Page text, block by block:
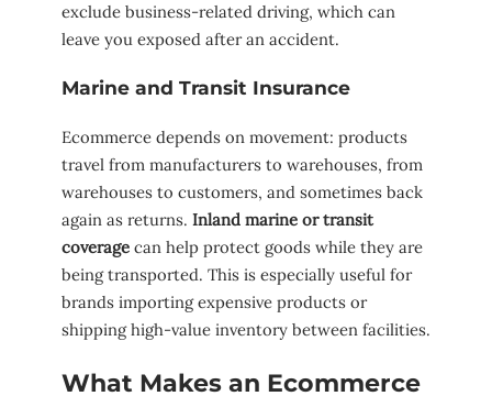
exclude business-related driving, which can
leave you exposed after an accident.
Marine and Transit Insurance
Ecommerce depends on movement: products
travel from manufacturers to warehouses, from
warehouses to customers, and sometimes back
again as returns. Inland marine or transit
coverage can help protect goods while they are
being transported. This is especially useful for
brands importing expensive products or
shipping high-value inventory between facilities.
What Makes an Ecommerce